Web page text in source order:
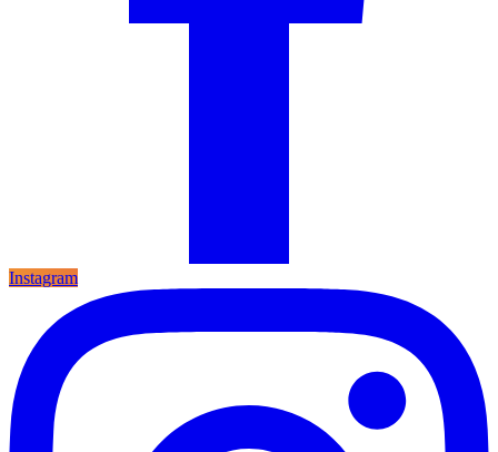
Instagram